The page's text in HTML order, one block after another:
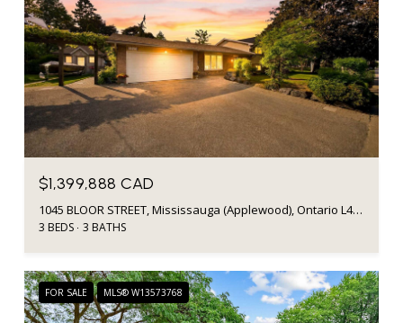
$1,399,888 CAD
1045 BLOOR STREET, Mississauga (Applewood), Ontario L4Y2N3, Canada
3 BEDS 3 BATHS
FOR SALE MLS® W13573768